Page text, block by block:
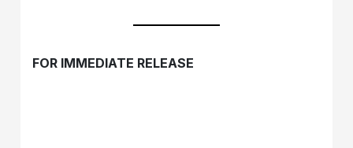
FOR IMMEDIATE RELEASE